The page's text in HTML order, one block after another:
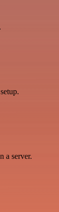
a server.